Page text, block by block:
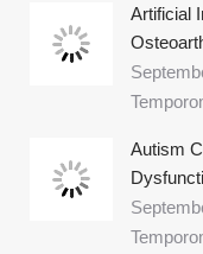
Artificial
Autism